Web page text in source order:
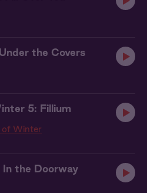
the Covers
5: Fillium
Winter
In the Doorway